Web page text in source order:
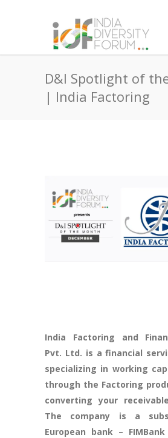
D&I Spotlight of
| India Factoring
India Factoring and
Pvt. Ltd. is a financial
specializing in working
through the Factoring
converting your
The company is a
European bank –